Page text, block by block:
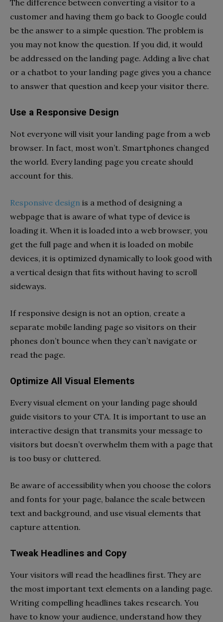
The difference between converting a visitor to a
customer and having them go back to Google could
be the answer to a simple question. The problem is
you may not know the question. If you did, it would
be addressed on the landing page. Adding a live chat
or a chatbot to your landing page gives you a chance
to answer that question and keep your visitor there.
Use a Responsive Design
Not everyone will visit your landing page from a web
browser. In fact, most won’t. Smartphones changed
the world. Every landing page you create should
account for this.
Responsive design is a method of designing a
webpage that is aware of what type of device is
loading it. When it is loaded into a web browser, you
get the full page and when it is loaded on mobile
devices, it is optimized dynamically to look good with
a vertical design that fits without having to scroll
sideways.
If responsive design is not an option, create a
separate mobile landing page so visitors on their
phones don’t bounce when they can’t navigate or
read the page.
Optimize All Visual Elements
Every visual element on your landing page should
guide visitors to your CTA. It is important to use an
interactive design that transmits your message to
visitors but doesn’t overwhelm them with a page that
is too busy or cluttered.
Be aware of accessibility when you choose the colors
and fonts for your page, balance the scale between
text and background, and use visual elements that
capture attention.
Tweak Headlines and Copy
Your visitors will read the headlines first. They are
the most important text elements on a landing page.
Writing compelling headlines takes research. You
have to know your audience, understand how they